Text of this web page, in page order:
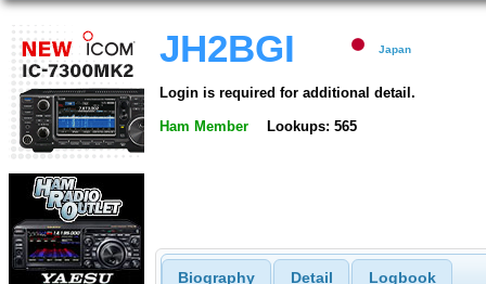
JH2BGI Japan
Login is required for additional detail.
Ham Member Lookups: 565
Biography Detail Logbook